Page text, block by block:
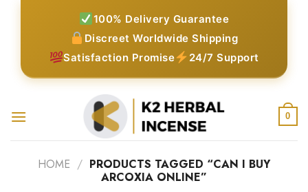
100% Delivery Guarantee
Discreet Worldwide Shipping
Satisfaction Promise
24/7 Support
0
HOME / PRODUCTS TAGGED “CAN I BUY
ARCOXIA ONLINE”